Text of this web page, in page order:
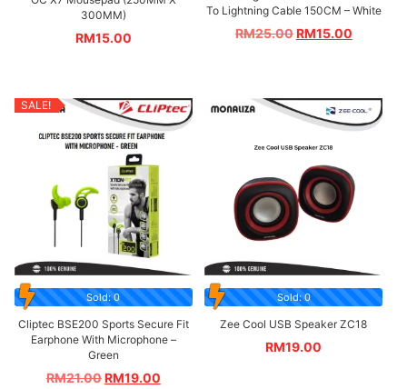
300MM)
RM15.00
To Lightning Cable 150CM – White
RM25.00RM15.00
SALE!
Sold: 0
Cliptec BSE200 Sports Secure Fit
Earphone With Microphone –
Green
RM21.00RM19.00
Sold: 0
Zee Cool USB Speaker ZC18
RM19.00